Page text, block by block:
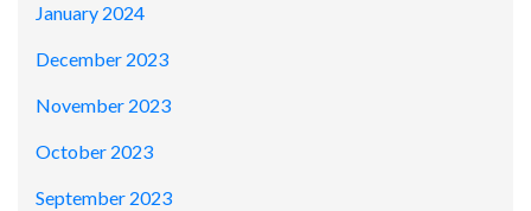
January 2024
December 2023
November 2023
October 2023
September 2023